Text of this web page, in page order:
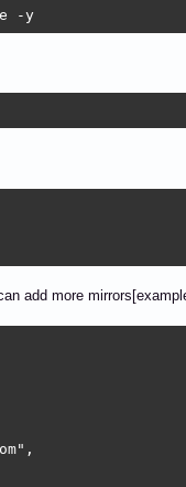
-y
add more